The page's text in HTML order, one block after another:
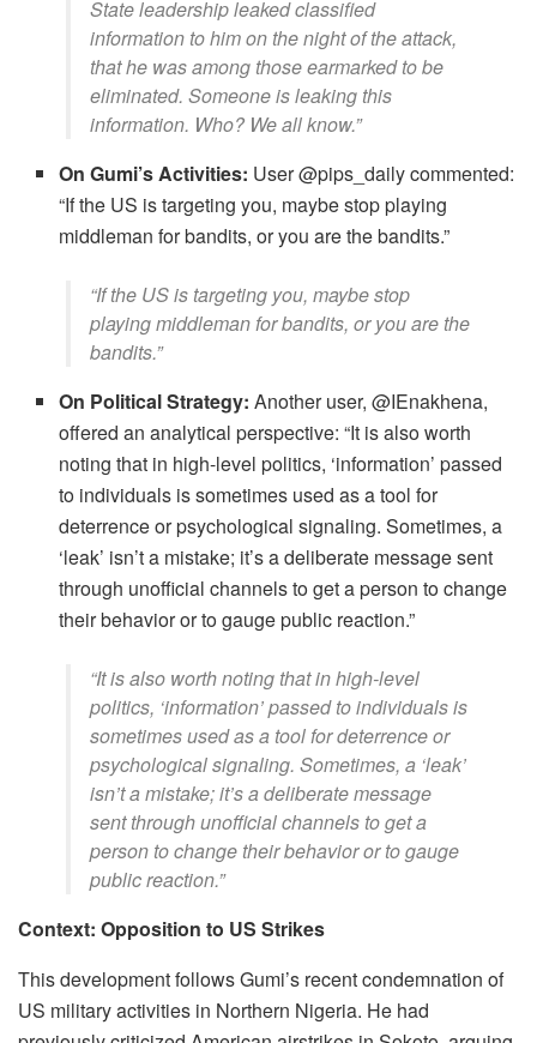
State leadership leaked classified
information to him on the night of the attack,
that he was among those earmarked to be
eliminated. Someone is leaking this
information. Who? We all know.”
On Gumi’s Activities: User @pips_daily commented:
​“If the US is targeting you, maybe stop playing
middleman for bandits, or you are the bandits.”
​“If the US is targeting you, maybe stop
playing middleman for bandits, or you are the
bandits.”
On Political Strategy: Another user, @IEnakhena,
offered an analytical perspective: ​“It is also worth
noting that in high-level politics, ‘information’ passed
to individuals is sometimes used as a tool for
deterrence or psychological signaling. Sometimes, a
‘leak’ isn’t a mistake; it’s a deliberate message sent
through unofficial channels to get a person to change
their behavior or to gauge public reaction.”
​“It is also worth noting that in high-level
politics, ‘information’ passed to individuals is
sometimes used as a tool for deterrence or
psychological signaling. Sometimes, a ‘leak’
isn’t a mistake; it’s a deliberate message
sent through unofficial channels to get a
person to change their behavior or to gauge
public reaction.”
Context: Opposition to US Strikes
This development follows Gumi’s recent condemnation of
US military activities in Northern Nigeria. He had